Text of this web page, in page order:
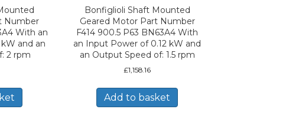
Number
With an
and an
2 rpm
Bonfiglioli Shaft Mounted
Geared Motor Part Number
F414 900.5 P63 BN63A4 With
an Input Power of 0.12 kW and
an Output Speed of: 1.5 rpm
£1,158.16
Add to basket